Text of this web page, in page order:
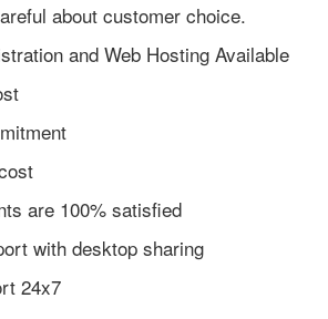
about customer choice.
and Web Hosting Available
are 100% satisfied
with desktop sharing
24x7